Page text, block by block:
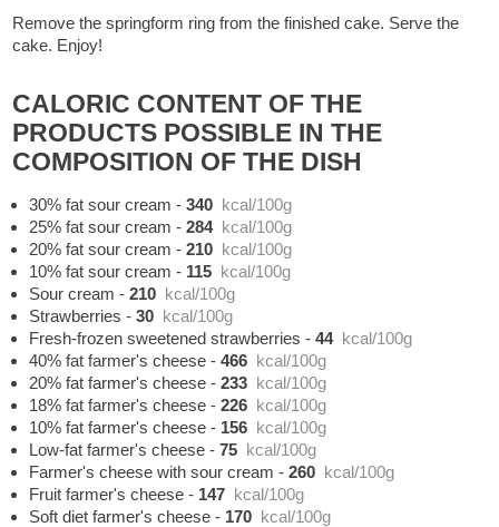
Remove the springform ring from the finished cake. Serve the
cake. Enjoy!
CALORIC CONTENT OF THE
PRODUCTS POSSIBLE IN THE
COMPOSITION OF THE DISH
30% fat sour cream -340 kcal/100g
25% fat sour cream -284 kcal/100g
20% fat sour cream -210 kcal/100g
10% fat sour cream - 115 kcal/100g
Sour cream -210 kcal/100g
Strawberries -30 kcal/100g
Fresh-frozen sweetened strawberries -44 kcal/100g
40% fat farmer's cheese -466 kcal/100g
20% fat farmer's cheese -233 kcal/100g
18% fat farmer's cheese -226 kcal/100g
10% fat farmer's cheese - 156 kcal/100g
Low-fat farmer's cheese -75 kcal/100g
Farmer's cheese with sour cream -260 kcal/100g
Fruit farmer's cheese - 147 kcal/100g
Soft diet farmer's cheese - 170 kcal/100g